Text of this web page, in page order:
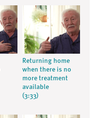
Returning home
when there is no
more treatment
available
(3:33)